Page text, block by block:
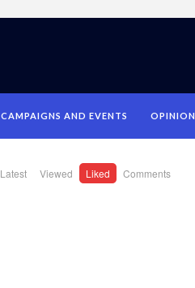
CAMPAIGNS AND EVENTS OPINION
Latest Viewed Liked Comments